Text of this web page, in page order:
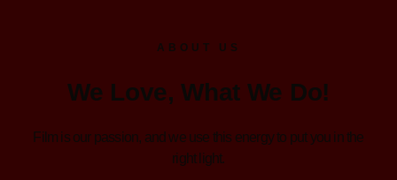
ABOUT US
We Love, What We Do!
Film is our passion, and we use this energy to put you in the
right light.